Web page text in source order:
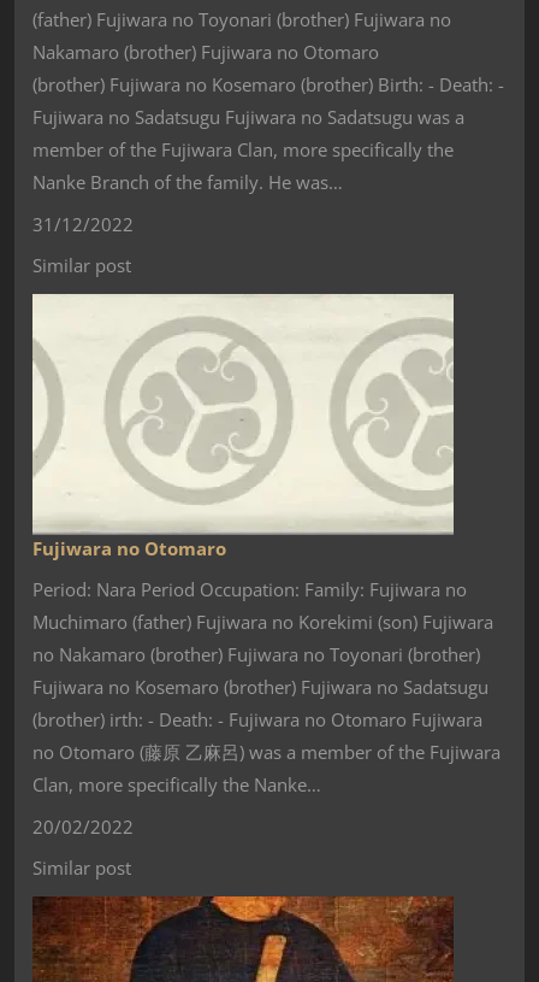
(father) Fujiwara no Toyonari (brother) Fujiwara no
Nakamaro (brother) Fujiwara no Otomaro
(brother) Fujiwara no Kosemaro (brother) Birth: - Death: -
Fujiwara no Sadatsugu Fujiwara no Sadatsugu was a
member of the Fujiwara Clan, more specifically the
Nanke Branch of the family. He was…
31/12/2022
Similar post
Fujiwara no Otomaro
Period: Nara Period Occupation: Family: Fujiwara no
Muchimaro (father) Fujiwara no Korekimi (son) Fujiwara
no Nakamaro (brother) Fujiwara no Toyonari (brother)
Fujiwara no Kosemaro (brother) Fujiwara no Sadatsugu
(brother) irth: - Death: - Fujiwara no Otomaro Fujiwara
no Otomaro (藤原 乙麻呂) was a member of the Fujiwara
Clan, more specifically the Nanke…
20/02/2022
Similar post